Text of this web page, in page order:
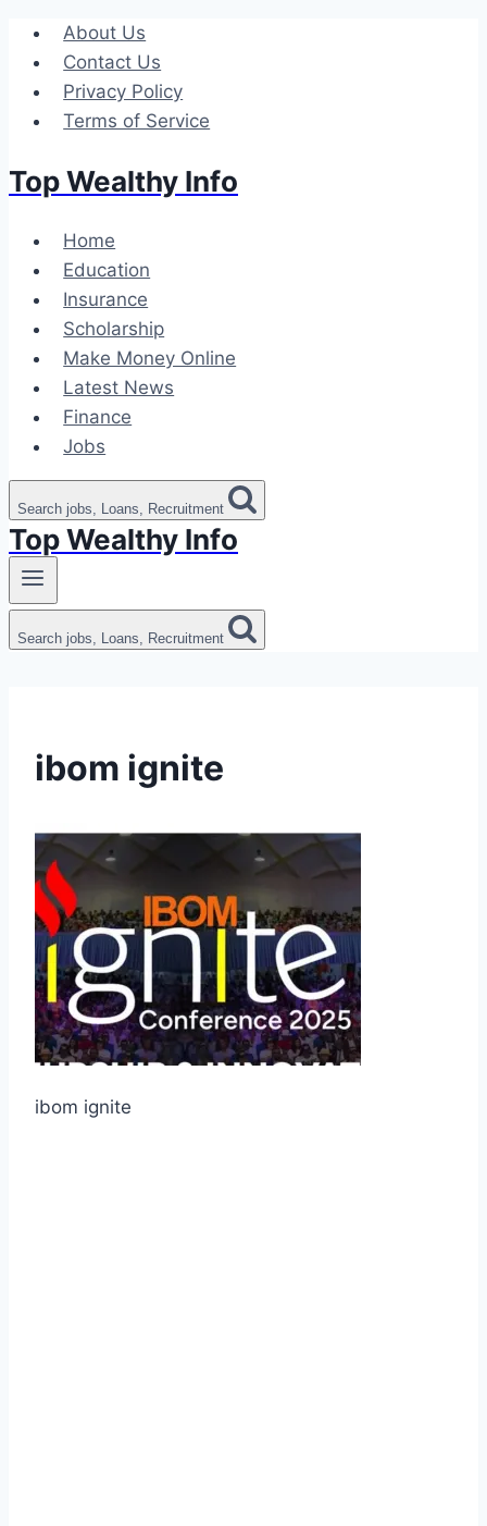
Skip
content
About Us
Contact Us
Privacy Policy
Terms of Service
Top Wealthy Info
Home
Education
Insurance
Scholarship
Make Money Online
Latest News
Finance
Jobs
Search jobs, Loans, Recruitment
Top Wealthy Info
Search jobs, Loans, Recruitment
ibom ignite
ibom ignite